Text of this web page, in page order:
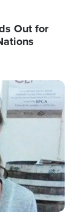
Out for